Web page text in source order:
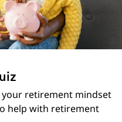
retirement mindset
help with retirement